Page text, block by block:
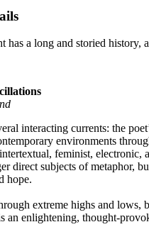
has a long and storied history,
interacting currents: the
environments
feminist, electronic,
direct subjects of metaphor,
hope.
extreme highs and lows,
an enlightening, thought-